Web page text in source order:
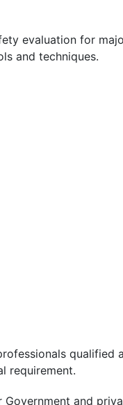
evaluation for
and techniques.
qualified
requirement.
and